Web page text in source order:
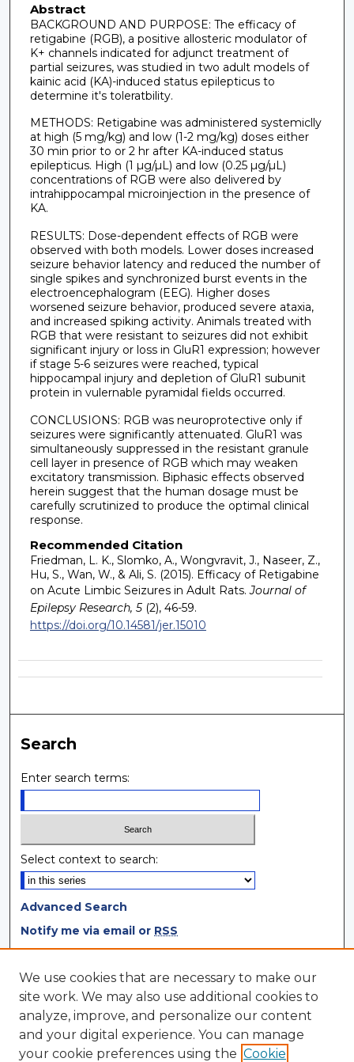
Abstract
BACKGROUND AND PURPOSE: The efficacy of
retigabine (RGB), a positive allosteric modulator of
K+ channels indicated for adjunct treatment of
partial seizures, was studied in two adult models of
kainic acid (KA)-induced status epilepticus to
determine it's toleratbility.
METHODS: Retigabine was administered systemiclly
at high (5 mg/kg) and low (1-2 mg/kg) doses either
30 min prior to or 2 hr after KA-induced status
epilepticus. High (1 µg/µL) and low (0.25 µg/µL)
concentrations of RGB were also delivered by
intrahippocampal microinjection in the presence of
KA.
RESULTS: Dose-dependent effects of RGB were
observed with both models. Lower doses increased
seizure behavior latency and reduced the number of
single spikes and synchronized burst events in the
electroencephalogram (EEG). Higher doses
worsened seizure behavior, produced severe ataxia,
and increased spiking activity. Animals treated with
RGB that were resistant to seizures did not exhibit
significant injury or loss in GluR1 expression; however
if stage 5-6 seizures were reached, typical
hippocampal injury and depletion of GluR1 subunit
protein in vulernable pyramidal fields occurred.
CONCLUSIONS: RGB was neuroprotective only if
seizures were significantly attenuated. GluR1 was
simultaneously suppressed in the resistant granule
cell layer in presence of RGB which may weaken
excitatory transmission. Biphasic effects observed
herein suggest that the human dosage must be
carefully scrutinized to produce the optimal clinical
response.
Recommended Citation
Friedman, L. K., Slomko, A., Wongvravit, J., Naseer, Z.,
Hu, S., Wan, W., & Ali, S. (2015). Efficacy of Retigabine
on Acute Limbic Seizures in Adult Rats. Journal of
Epilepsy Research, 5(2), 46-59.
https://doi.org/10.14581/jer.15010
Search
Enter search terms:
Select context to search:
Advanced Search
Notify me via email or RSS
Browse
Collections
Disciplines
Authors
We use cookies that are necessary to make our
site work. We may also use additional cookies to
analyze, improve, and personalize our content
and your digital experience. You can manage
your cookie preferences using the Cookie